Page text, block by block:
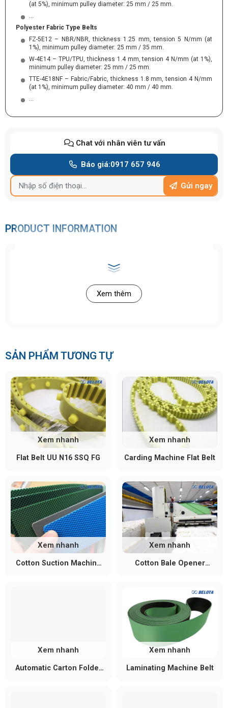
(at 5%), minimum pulley diameter: 25 mm / 25 mm.
…
Polyester Fabric Type Belts
FZ-5E12 – NBR/NBR, thickness 1.25 mm, tension 5 N/mm (at
1%), minimum pulley diameter: 25 mm / 35 mm.
W-4E14 – TPU/TPU, thickness 1.4 mm, tension 4 N/mm (at 1%),
minimum pulley diameter: 25 mm / 25 mm.
TTE-4E18NF – Fabric/Fabric, thickness 1.8 mm, tension 4 N/mm
(at 1%), minimum pulley diameter: 40 mm / 40 mm.
…
Chat với nhân viên tư vấn
Báo giá:0917 657 946
Gửi ngay
PRODUCT INFORMATION
Xem thêm
SẢN PHẨM TƯƠNG TỰ
Flat Belt UU N16 SSQ FG
Xem nhanh
Carding Machine Flat Belt
Xem nhanh
Cotton Suction Machine
Xem nhanh
Cotton Bale Opener
Xem nhanh
Automatic Carton Folder
Xem nhanh
Laminating Machine Belt
Xem nhanh